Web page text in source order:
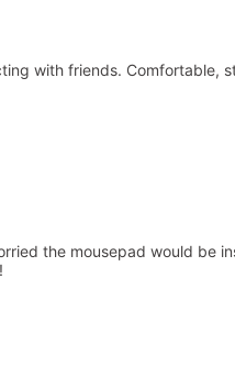
with friends. Comfortable,
the mousepad would be